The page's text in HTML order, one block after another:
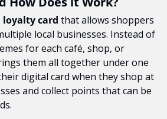
loyalty card that allows shoppers
local businesses. Instead of
for each café, shop, or
them all together under one
digital card when they shop at
and collect points that can be